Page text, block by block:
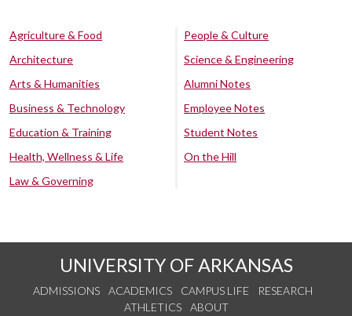
Agriculture & Food
Architecture
Arts & Humanities
Business & Technology
Education & Training
Health, Wellness & Life
Law & Governing
People & Culture
Science & Engineering
Alumni Notes
Employee Notes
Student Notes
On the Hill
UNIVERSITY OF ARKANSAS
ADMISSIONS ACADEMICS CAMPUS LIFE
RESEARCH
ATHLETICS
ABOUT